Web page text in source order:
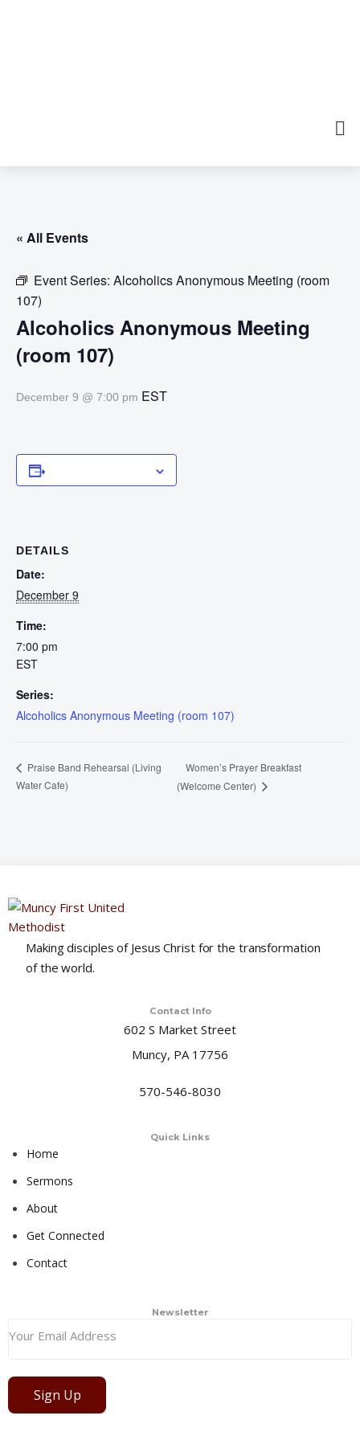
« All Events
Event Series: Alcoholics Anonymous Meeting (room
107)
Alcoholics Anonymous Meeting
(room 107)
December 9 @ 7:00 pm EST
DETAILS
Date:
December 9
Time:
7:00 pm
EST
Series:
Alcoholics Anonymous Meeting (room 107)
Praise Band Rehearsal (Living
Water Cafe)
Women’s Prayer Breakfast
(Welcome Center)
Making disciples of Jesus Christ for the transformation
of the world.
Contact Info
602 S Market Street
Muncy, PA 17756
570-546-8030
Quick Links
Home
Sermons
About
Get Connected
Contact
Newsletter
Sign Up